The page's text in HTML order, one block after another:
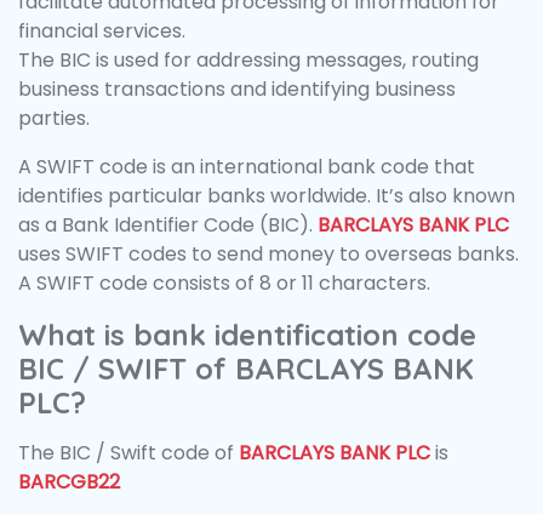
financial services.
The BIC is used for addressing messages, routing
business transactions and identifying business
parties.
A SWIFT code is an international bank code that
identifies particular banks worldwide. It’s also known
as a Bank Identifier Code (BIC). BARCLAYS BANK PLC
uses SWIFT codes to send money to overseas banks.
A SWIFT code consists of 8 or 11 characters.
What is bank identification code
BIC / SWIFT of BARCLAYS BANK
PLC?
The BIC / Swift code of BARCLAYS BANK PLCis
BARCGB22